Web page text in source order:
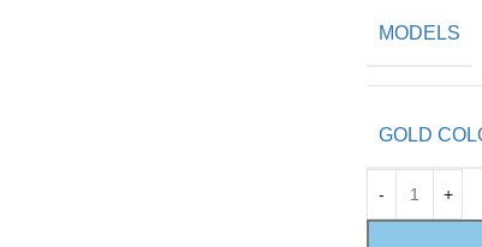
MODELS
GOLD